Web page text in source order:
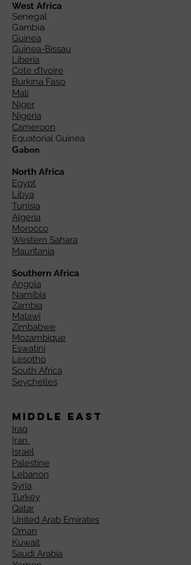
West Africa
Senegal
Gambia
Guinea
Guinea-Bissau
Liberia
Cote d’Ivoire
Burkina Faso
Mali
Niger
Nigeria
Cameroon
Equatorial Guinea
Gabon
North Africa
Egypt
Libya
Tunisia
Algeria
Morocco
Western Sahara
Mauritania
Southern Africa
Angola
Namibia
Zambia
Malawi
Zimbabwe
Mozambique
Eswatini
Lesotho
South Africa
Seychelles
Middle East
Iraq
Iran
Israel
Palestine
Lebanon
Syria
Turkey
Qatar
United Arab Emirates
Oman
Kuwait
Saudi Arabia